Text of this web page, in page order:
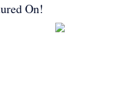
On!